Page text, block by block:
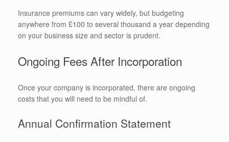
Insurance premiums can vary widely, but budgeting
anywhere from £100 to several thousand a year depending
on your business size and sector is prudent.
Ongoing Fees After Incorporation
Once your company is incorporated, there are ongoing
costs that you will need to be mindful of.
Annual Confirmation Statement